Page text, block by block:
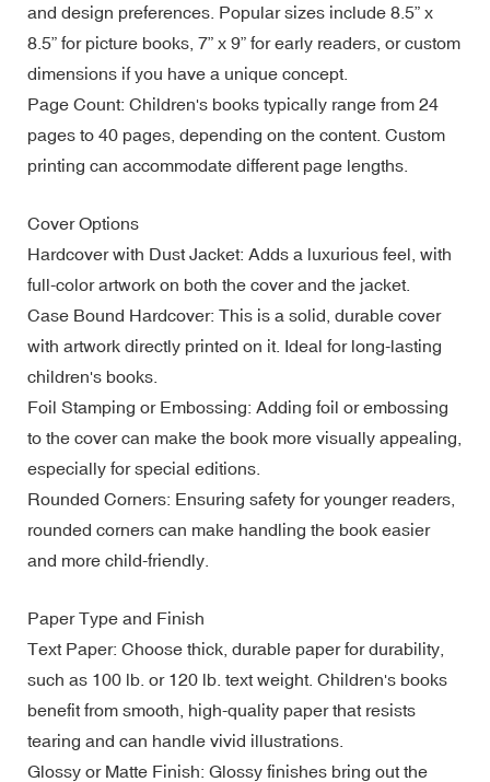
and design preferences. Popular sizes include 8.5” x
8.5” for picture books, 7” x 9” for early readers, or custom
dimensions if you have a unique concept.
Page Count: Children's books typically range from 24
pages to 40 pages, depending on the content. Custom
printing can accommodate different page lengths.
Cover Options
Hardcover with Dust Jacket: Adds a luxurious feel, with
full-color artwork on both the cover and the jacket.
Case Bound Hardcover: This is a solid, durable cover
with artwork directly printed on it. Ideal for long-lasting
children's books.
Foil Stamping or Embossing: Adding foil or embossing
to the cover can make the book more visually appealing,
especially for special editions.
Rounded Corners: Ensuring safety for younger readers,
rounded corners can make handling the book easier
and more child-friendly.
Paper Type and Finish
Text Paper: Choose thick, durable paper for durability,
such as 100 lb. or 120 lb. text weight. Children's books
benefit from smooth, high-quality paper that resists
tearing and can handle vivid illustrations.
Glossy or Matte Finish: Glossy finishes bring out the